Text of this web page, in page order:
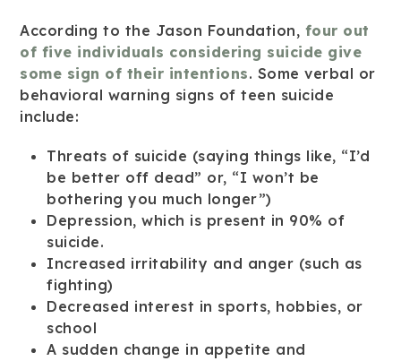
According to the Jason Foundation, four out
of five individuals considering suicide give
some sign of their intentions. Some verbal or
behavioral warning signs of teen suicide
include:
Threats of suicide (saying things like, “I’d
be better off dead” or, “I won’t be
bothering you much longer”)
Depression, which is present in 90% of
suicide.
Increased irritability and anger (such as
fighting)
Decreased interest in sports, hobbies, or
school
A sudden change in appetite and